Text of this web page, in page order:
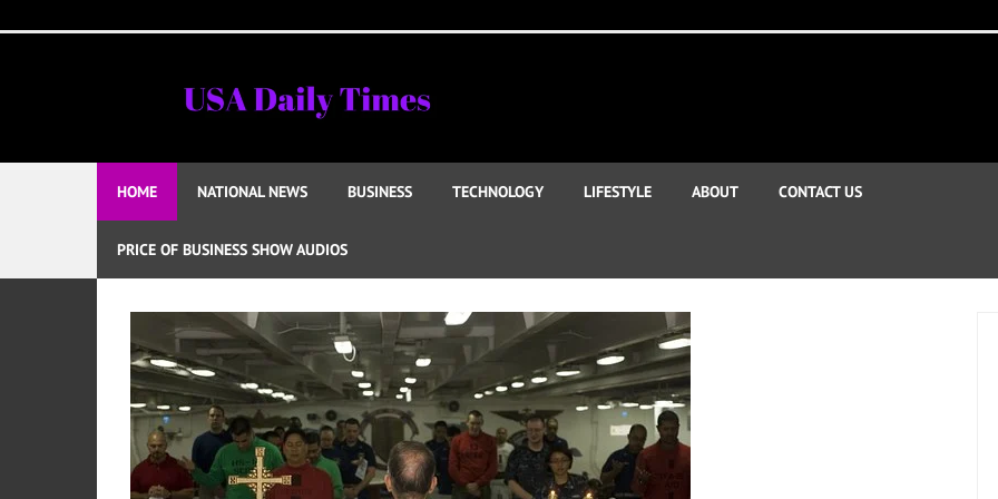
to
HOME NATIONAL NEWS BUSINESS TECHNOLOGY LIFESTYLE ABOUT CONTACT US
PRICE OF BUSINESS SHOW AUDIOS